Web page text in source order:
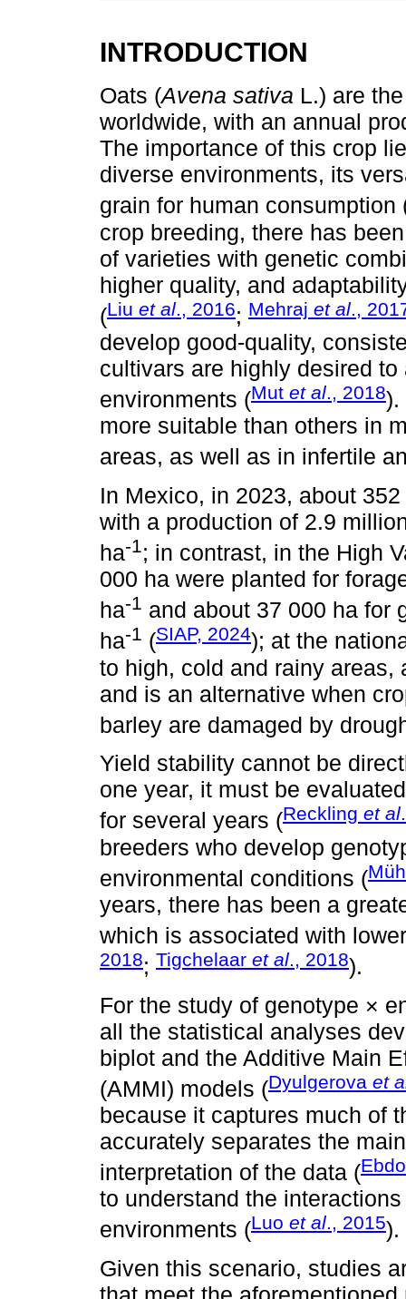
INTRODUCTION
Oats (Avena sativa L.) are
worldwide, with an annual
The importance of this crop
diverse environments, its
grain for human consumption
crop breeding, there has
of varieties with genetic
higher quality, and
(Liu et al ., 2016; Mehraj et al .,
develop good-quality,
cultivars are highly desired
environments (Mut et al., 2018).
more suitable than others in
areas, as well as in infertile
In Mexico, in 2023, about
with a production of 2.9
ha-1; in contrast, in the High
000 ha were planted for
ha-1 and about 37 000 ha for
ha-1 (SIAP, 2024); at the
to high, cold and rainy
and is an alternative when
barley are damaged by
Yield stability cannot be
one year, it must be
for several years (Reckling et al
breeders who develop
environmental conditions (
years, there has been a
which is associated with
2018; Tigchelaar et al., 2018).
For the study of genotype ×
all the statistical analyses
biplot and the Additive Main
(AMMI) models (Dyulgerova et
because it captures much of
accurately separates the
interpretation of the data (
to understand the
environments (Luo et al., 2015).
Given this scenario, studies